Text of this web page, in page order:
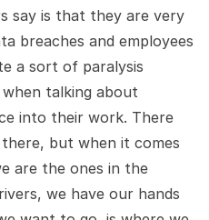
say is that they are very
breaches and employees
a sort of paralysis
when talking about
into their work. There
but when it comes
are the ones in the
we have our hands